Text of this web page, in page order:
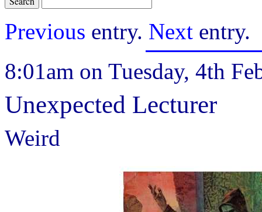
Previous entry. Next entry.
8:01am on Tuesday, 4th
Unexpected Lecturer
Weird